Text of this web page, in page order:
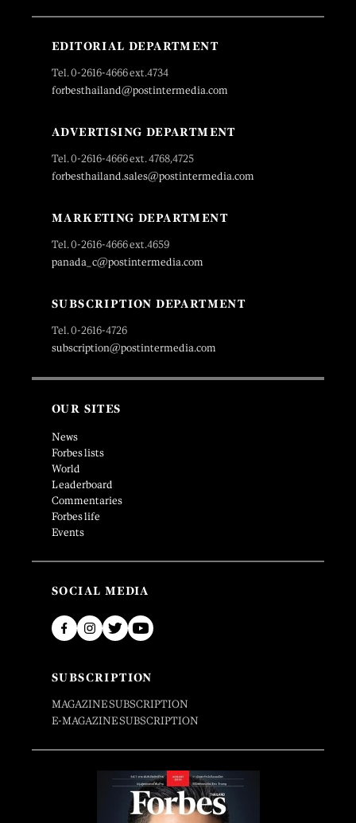
EDITORIAL DEPARTMENT
Tel. 0-2616-4666 ext.4734
forbesthailand@postintermedia.com
ADVERTISING DEPARTMENT
Tel. 0-2616-4666 ext. 4768,4725
forbesthailand.sales@postintermedia.com
MARKETING DEPARTMENT
Tel. 0-2616-4666 ext.4659
panada_c@postintermedia.com
SUBSCRIPTION DEPARTMENT
Tel. 0-2616-4726
subscription@postintermedia.com
OUR SITES
News
Forbes lists
World
Leaderboard
Commentaries
Forbes life
Events
SOCIAL MEDIA
SUBSCRIPTION
MAGAZINE SUBSCRIPTION
E-MAGAZINE SUBSCRIPTION